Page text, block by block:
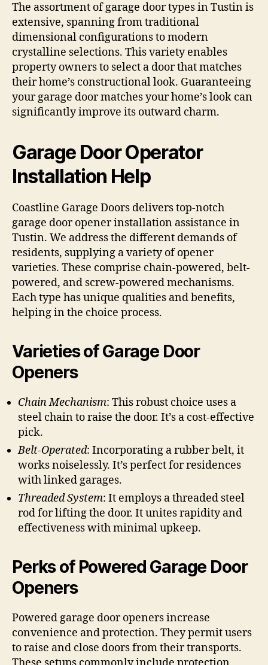
The assortment of garage door types in Tustin is
extensive, spanning from traditional
dimensional configurations to modern
crystalline selections. This variety enables
property owners to select a door that matches
their home’s constructional look. Guaranteeing
your garage door matches your home’s look can
significantly improve its outward charm.
Garage Door Operator
Installation Help
Coastline Garage Doors delivers top-notch
garage door opener installation assistance in
Tustin. We address the different demands of
residents, supplying a variety of opener
varieties. These comprise chain-powered, belt-
powered, and screw-powered mechanisms.
Each type has unique qualities and benefits,
helping in the choice process.
Varieties of Garage Door
Openers
Chain Mechanism: This robust choice uses a
steel chain to raise the door. It’s a cost-effective
pick.
Belt-Operated: Incorporating a rubber belt, it
works noiselessly. It’s perfect for residences
with linked garages.
Threaded System: It employs a threaded steel
rod for lifting the door. It unites rapidity and
effectiveness with minimal upkeep.
Perks of Powered Garage Door
Openers
Powered garage door openers increase
convenience and protection. They permit users
to raise and close doors from their transports.